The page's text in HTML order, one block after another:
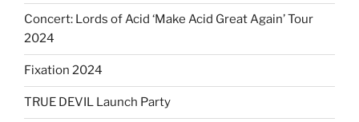
Concert: Lords of Acid ‘Make Acid Great Again’ Tour
2024
Fixation 2024
TRUE DEVIL Launch Party